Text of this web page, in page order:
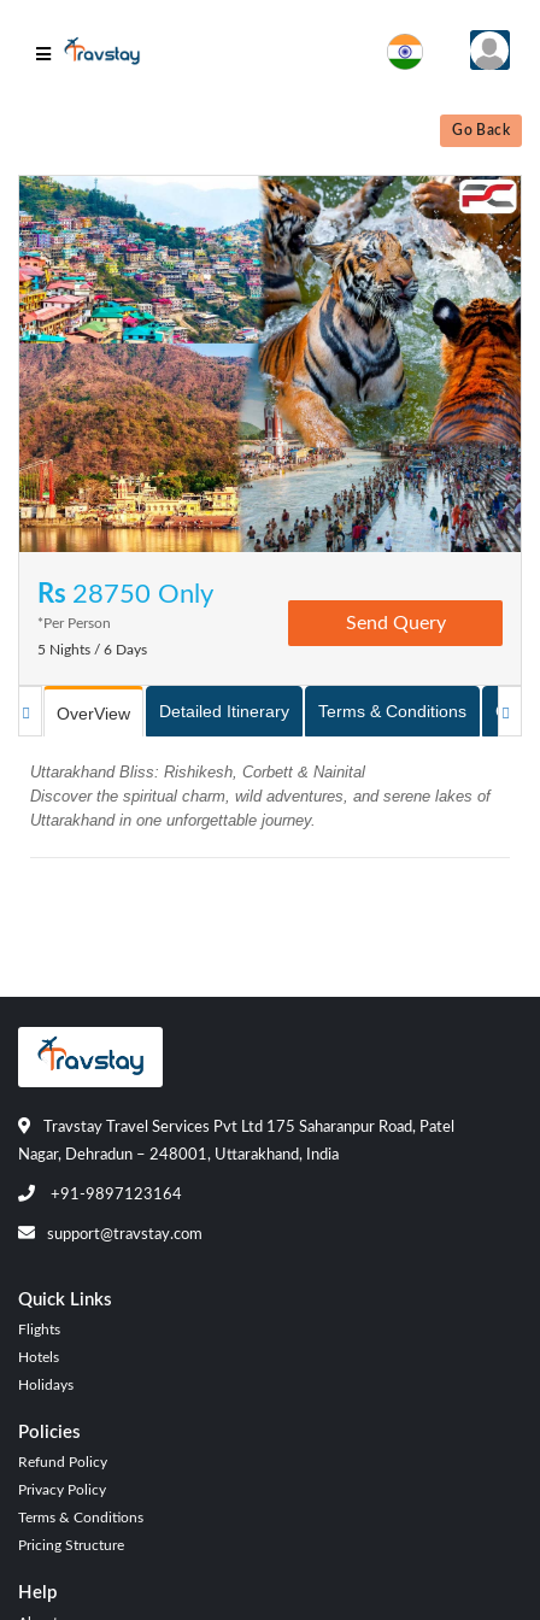
Go Back
Rs 28750 Only
*Per Person
5 Nights / 6 Days
OverView Detailed Itinerary Terms & Conditions
Uttarakhand Bliss: Rishikesh, Corbett & Nainital
Discover the spiritual charm, wild adventures, and serene lakes of
Uttarakhand in one unforgettable journey.
Travstay Travel Services Pvt Ltd 175 Saharanpur Road, Patel
Nagar, Dehradun – 248001, Uttarakhand, India
+91-9897123164
support@travstay.com
Quick Links
Flights
Hotels
Holidays
Policies
Refund Policy
Privacy Policy
Terms & Conditions
Pricing Structure
Help